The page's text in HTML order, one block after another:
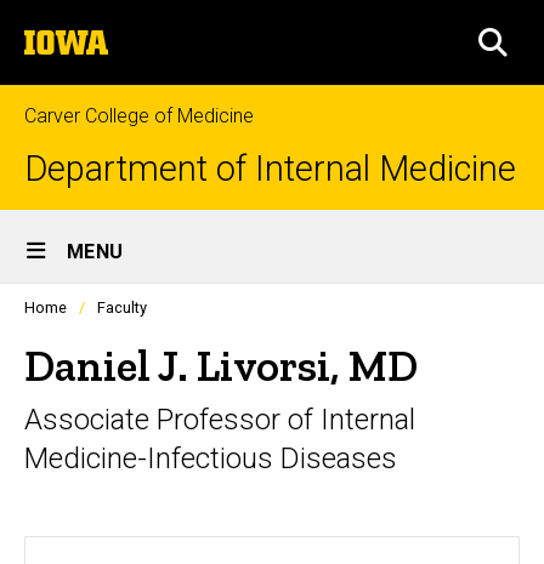
to
content
The
University
of
Iowa
Carver College of Medicine
Department of Internal Medicine
Site
Main
Navigation
MENU
Profiles
listing
in
scrolling
container.
Home Faculty
Daniel J. Livorsi, MD
Associate Professor of Internal
Medicine-Infectious Diseases